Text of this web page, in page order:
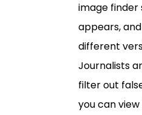
image
appears,
different
Journalists
filter out
you can